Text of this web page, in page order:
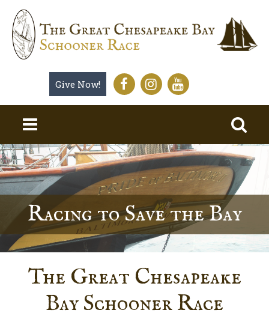
Give Now!
Racing to Save the Bay
The Great Chesapeake
Bay Schooner Race